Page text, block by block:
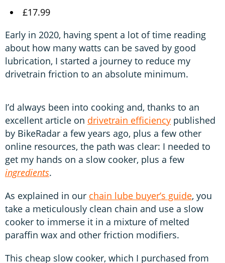
£17.99
Early in 2020, having spent a lot of time reading
about how many watts can be saved by good
lubrication, I started a journey to reduce my
drivetrain friction to an absolute minimum.
I’d always been into cooking and, thanks to an
excellent article on drivetrain efficiency published
by BikeRadar a few years ago, plus a few other
online resources, the path was clear: I needed to
get my hands on a slow cooker, plus a few
ingredients.
As explained in our chain lube buyer’s guide, you
take a meticulously clean chain and use a slow
cooker to immerse it in a mixture of melted
paraffin wax and other friction modifiers.
This cheap slow cooker, which I purchased from